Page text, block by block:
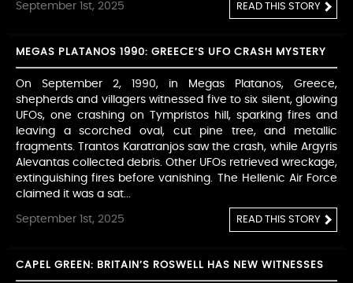
September 1st, 2025 READ THIS STORY
MEGAS PLATANOS 1990: GREECE’S UFO CRASH MYSTERY
On September 2, 1990, in Megas Platanos, Greece,
shepherds and villagers witnessed five to six silent, glowing
UFOs, one crashing on Tympristos hill, sparking fires and
leaving a scorched oval, cut pine tree, and metallic
fragments. Trantos Karatranjos saw the crash, while Argyris
Alevantas collected debris. Other UFOs retrieved wreckage,
extinguishing fires before vanishing. The Hellenic Air Force
claimed it was a sat...
September 1st, 2025 READ THIS STORY
CAPEL GREEN: BRITAIN’S ROSWELL HAS NEW WITNESSES